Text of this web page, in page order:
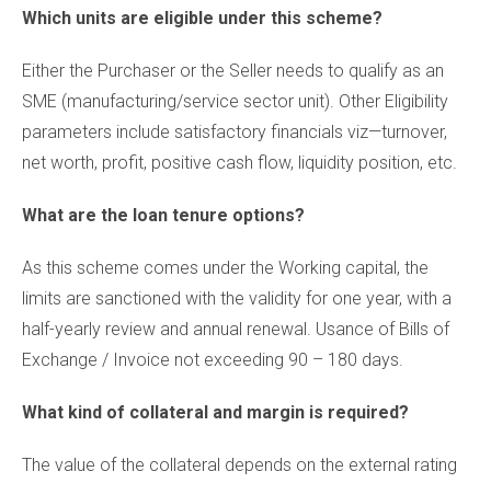
Which units are eligible under this scheme?
Either the Purchaser or the Seller needs to qualify as an
SME (manufacturing/service sector unit). Other Eligibility
parameters include satisfactory financials viz—turnover,
net worth, profit, positive cash flow, liquidity position, etc.
What are the loan tenure options?
As this scheme comes under the Working capital, the
limits are sanctioned with the validity for one year, with a
half-yearly review and annual renewal. Usance of Bills of
Exchange / Invoice not exceeding 90 – 180 days.
What kind of collateral and margin is required?
The value of the collateral depends on the external rating